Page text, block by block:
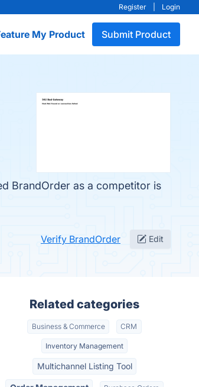
Register Login
My Product Submit Product
BrandOrder as a competitor is
Verify BrandOrder Edit
Related categories
Business & Commerce CRM
Inventory Management
Multichannel Listing Tool